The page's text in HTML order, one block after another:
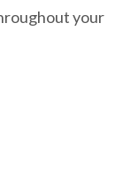
your